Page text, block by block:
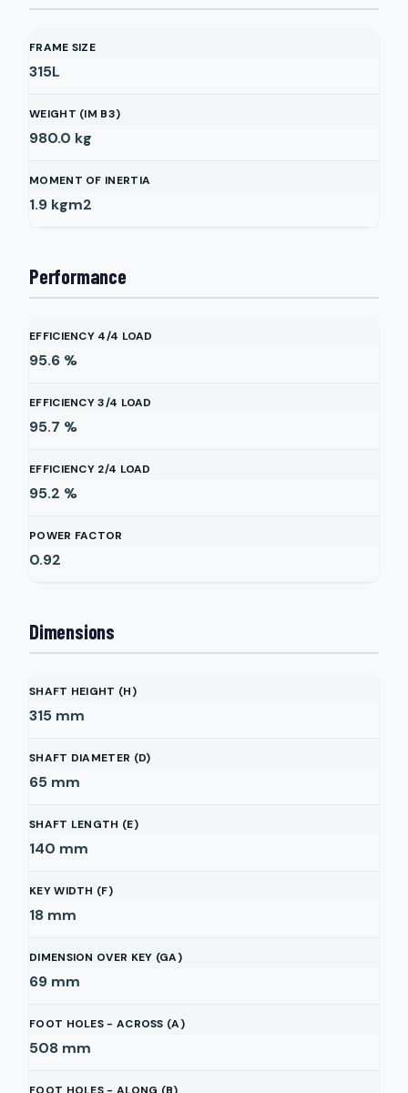
FRAME SIZE
315L
WEIGHT (IM B3)
980.0 kg
MOMENT OF INERTIA
1.9 kgm2
Performance
EFFICIENCY 4/4 LOAD
95.6 %
EFFICIENCY 3/4 LOAD
95.7 %
EFFICIENCY 2/4 LOAD
95.2 %
POWER FACTOR
0.92
Dimensions
SHAFT HEIGHT (H)
315 mm
SHAFT DIAMETER (D)
65 mm
SHAFT LENGTH (E)
140 mm
KEY WIDTH (F)
18 mm
DIMENSION OVER KEY (GA)
69 mm
FOOT HOLES - ACROSS (A)
508 mm